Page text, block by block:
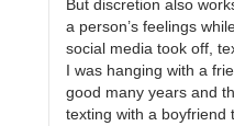
But discretion also
a person’s feelings
social media took off,
I was hanging with a
good many years and
texting with a boyfriend